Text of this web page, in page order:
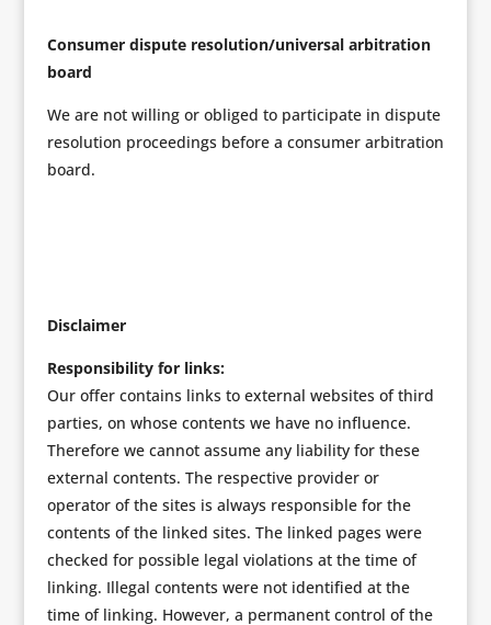
Consumer dispute resolution/universal arbitration
board
We are not willing or obliged to participate in dispute
resolution proceedings before a consumer arbitration
board.
Disclaimer
Responsibility for links:
Our offer contains links to external websites of third
parties, on whose contents we have no influence.
Therefore we cannot assume any liability for these
external contents. The respective provider or
operator of the sites is always responsible for the
contents of the linked sites. The linked pages were
checked for possible legal violations at the time of
linking. Illegal contents were not identified at the
time of linking. However, a permanent control of the